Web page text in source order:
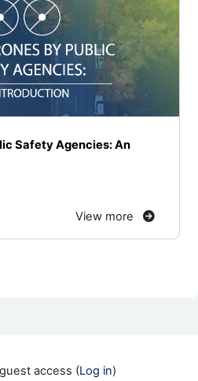
Safety Agencies: An
View more
access (Log in)